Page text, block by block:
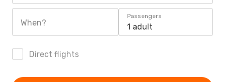
When?
Passengers
1 adult
Direct flights